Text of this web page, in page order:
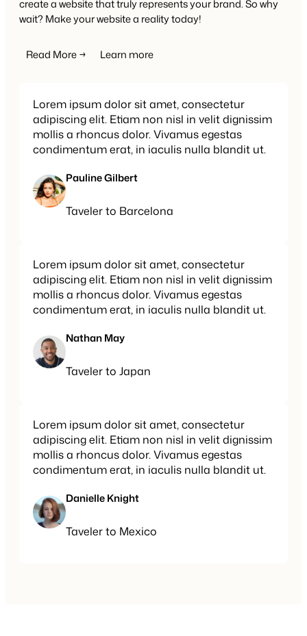
create a website that truly represents your brand. So why
wait? Make your website a reality today!
Read More → Learn more
Lorem ipsum dolor sit amet, consectetur
adipiscing elit. Etiam non nisl in velit dignissim
mollis a rhoncus dolor. Vivamus egestas
condimentum erat, in iaculis nulla blandit ut.
Pauline Gilbert
Taveler to Barcelona
Lorem ipsum dolor sit amet, consectetur
adipiscing elit. Etiam non nisl in velit dignissim
mollis a rhoncus dolor. Vivamus egestas
condimentum erat, in iaculis nulla blandit ut.
Nathan May
Taveler to Japan
Lorem ipsum dolor sit amet, consectetur
adipiscing elit. Etiam non nisl in velit dignissim
mollis a rhoncus dolor. Vivamus egestas
condimentum erat, in iaculis nulla blandit ut.
Danielle Knight
Taveler to Mexico